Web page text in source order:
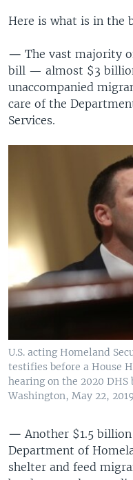
Here is what is in the
— The vast majority
bill — almost $3
unaccompanied
care of the
Services.
U.S. acting Homeland
testifies before a House
hearing on the 2020
Washington, May 22,
— Another $1.5
Department of
shelter and feed